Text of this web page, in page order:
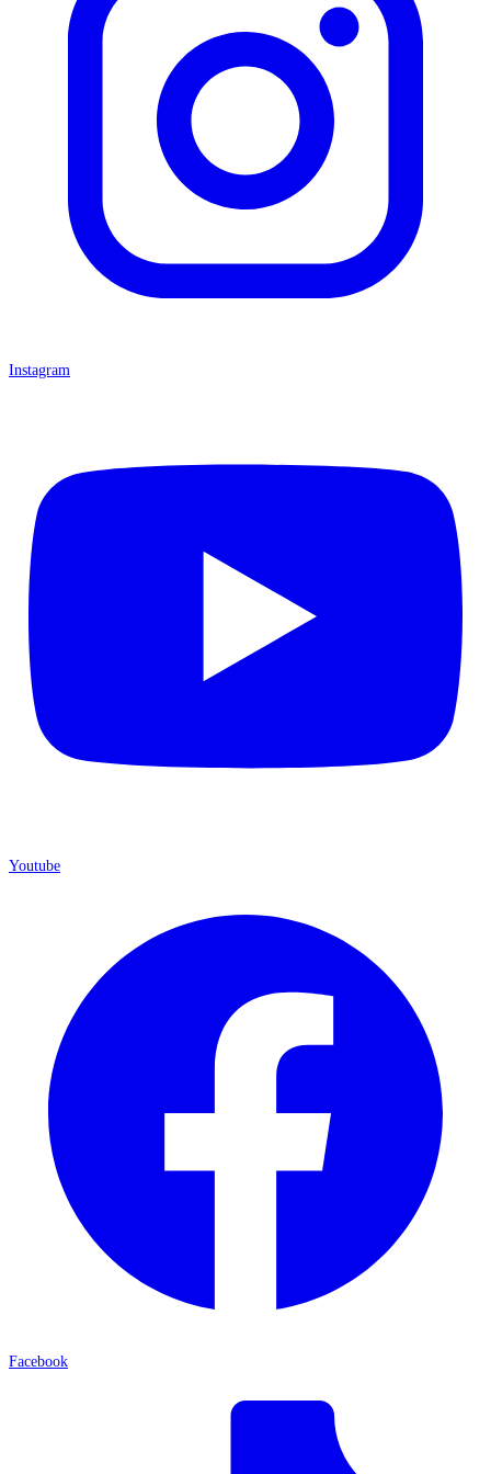
Instagram
Youtube
Facebook